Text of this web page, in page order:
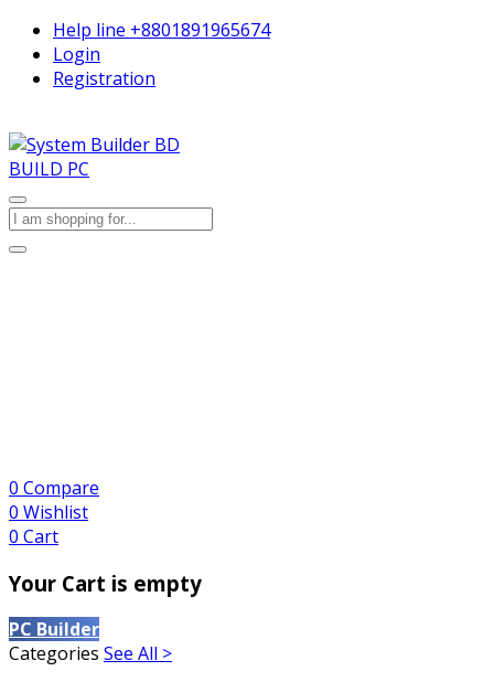
Help line +8801891965674
Login
Registration
BUILD PC
0 Compare
0 Wishlist
0 Cart
Your Cart is empty
PC Builder
Categories See All >